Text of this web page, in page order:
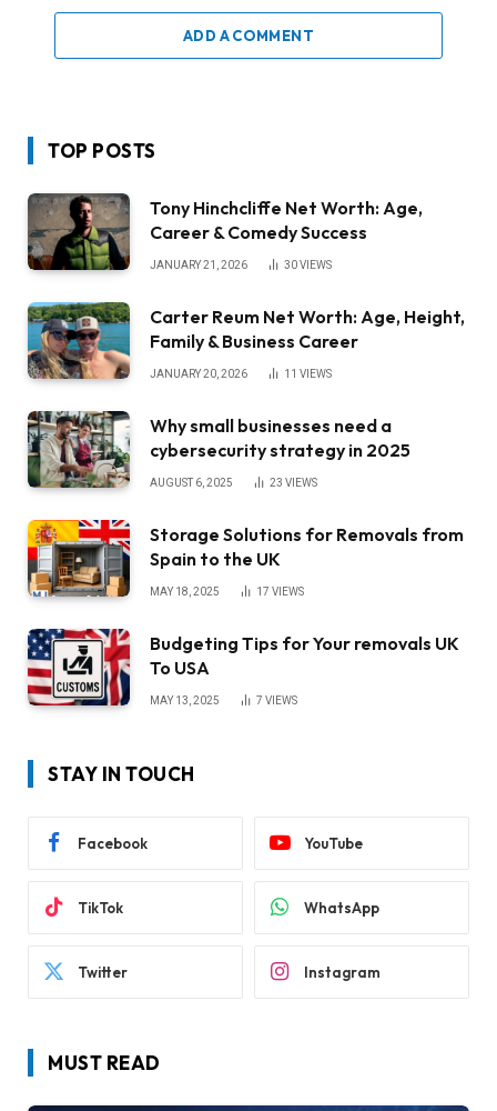
ADD A COMMENT
TOP POSTS
Tony Hinchcliffe Net Worth: Age,
Career & Comedy Success
JANUARY 21, 2026 30VIEWS
Carter Reum Net Worth: Age, Height,
Family & Business Career
JANUARY 20, 2026 11 VIEWS
Why small businesses need a
cybersecurity strategy in 2025
AUGUST 6, 2025 23 VIEWS
Storage Solutions for Removals from
Spain to the UK
MAY 18, 2025 17 VIEWS
Budgeting Tips for Your removals UK
To USA
MAY 13, 2025 7 VIEWS
STAY IN TOUCH
Facebook YouTube
TikTok WhatsApp
Twitter Instagram
MUST READ